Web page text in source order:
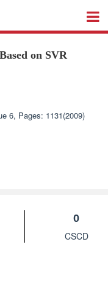
on SVR
6, Pages: 1131(2009)
0
CSCD